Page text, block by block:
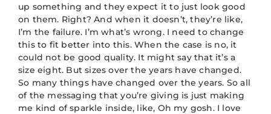
up something and they expect it to just look good
on them. Right? And when it doesn’t, they’re like,
I’m the failure. I’m what’s wrong. I need to change
this to fit better into this. When the case is no, it
could not be good quality. It might say that it’s a
size eight. But sizes over the years have changed.
So many things have changed over the years. So all
of the messaging that you’re giving is just making
me kind of sparkle inside, like, Oh my gosh. I love